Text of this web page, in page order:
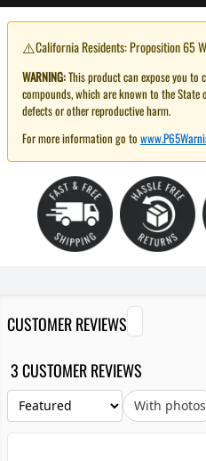
⚠️California Residents: Proposition 65
WARNING:This product can expose you to
compounds, which are known to the
defects or other reproductive harm.
For more information go to
CUSTOMER REVIEWS
3 CUSTOMER REVIEWS
With photos